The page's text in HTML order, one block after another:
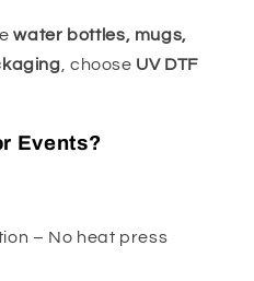
water bottles, mugs,
, choose UV DTF
Events?
– No heat press